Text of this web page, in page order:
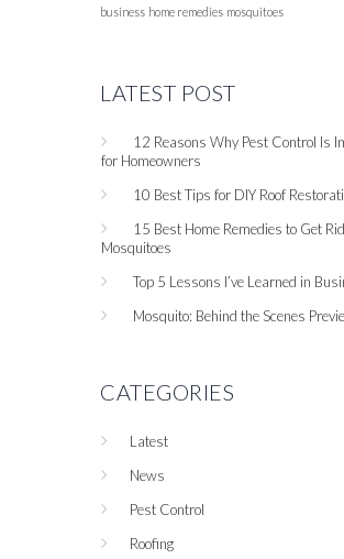
business home remedies mosquitoes
LATEST POST
12 Reasons Why Pest Control Is
for Homeowners
10 Best Tips for DIY Roof
15 Best Home Remedies to Get
Mosquitoes
Top 5 Lessons I’ve Learned in
Mosquito: Behind the Scenes
CATEGORIES
Latest
News
Pest Control
Roofing